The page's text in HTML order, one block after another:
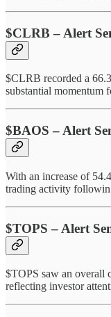
$CLRB – Alert
$CLRB recorded a
substantial momentum
$BAOS – Alert
With an increase of
trading activity
$TOPS – Alert
$TOPS saw an overall
reflecting investor